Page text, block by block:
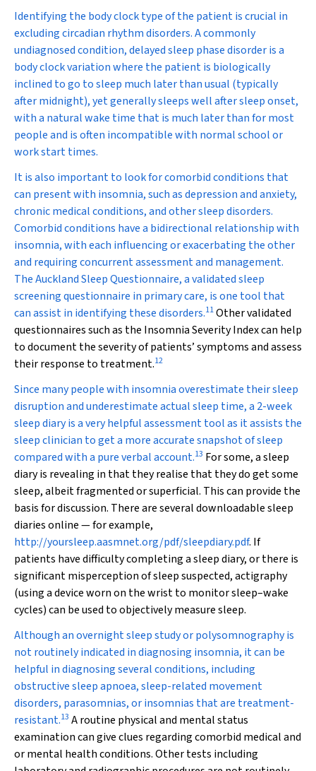
Identifying the body clock type of the patient is crucial in
excluding circadian rhythm disorders. A commonly
undiagnosed condition, delayed sleep phase disorder is a
body clock variation where the patient is biologically
inclined to go to sleep much later than usual (typically
after midnight), yet generally sleeps well after sleep onset,
with a natural wake time that is much later than for most
people and is often incompatible with normal school or
work start times.
It is also important to look for comorbid conditions that
can present with insomnia, such as depression and anxiety,
chronic medical conditions, and other sleep disorders.
Comorbid conditions have a bidirectional relationship with
insomnia, with each influencing or exacerbating the other
and requiring concurrent assessment and management.
The Auckland Sleep Questionnaire, a validated sleep
screening questionnaire in primary care, is one tool that
can assist in identifying these disorders.11Other validated
questionnaires such as the Insomnia Severity Index can help
to document the severity of patients’ symptoms and assess
their response to treatment.12
Since many people with insomnia overestimate their sleep
disruption and underestimate actual sleep time, a 2-week
sleep diary is a very helpful assessment tool as it assists the
sleep clinician to get a more accurate snapshot of sleep
compared with a pure verbal account.13 For some, a sleep
diary is revealing in that they realise that they do get some
sleep, albeit fragmented or superficial. This can provide the
basis for discussion. There are several downloadable sleep
diaries online — for example,
http://yoursleep.aasmnet.org/pdf/sleepdiary.pdf. If
patients have difficulty completing a sleep diary, or there is
significant misperception of sleep suspected, actigraphy
(using a device worn on the wrist to monitor sleep–wake
cycles) can be used to objectively measure sleep.
Although an overnight sleep study or polysomnography is
not routinely indicated in diagnosing insomnia, it can be
helpful in diagnosing several conditions, including
obstructive sleep apnoea, sleep-related movement
disorders, parasomnias, or insomnias that are treatment-
resistant.13 A routine physical and mental status
examination can give clues regarding comorbid medical and
or mental health conditions. Other tests including